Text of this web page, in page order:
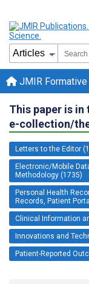
JMIR
This paper is
e-collection/
Letters to the Editor
Electronic/Mobile
Methodology (1735)
Personal Health
Records, Patient
Clinical Information
Innovations and
Patient-Reported